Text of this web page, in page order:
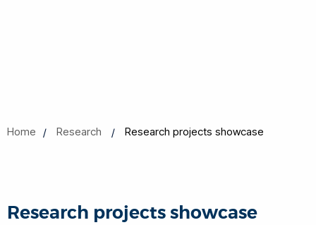
Home Research Research projects showcase
Research projects showcase